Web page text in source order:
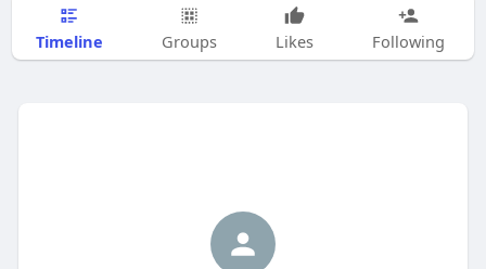
Timeline Groups Likes Following